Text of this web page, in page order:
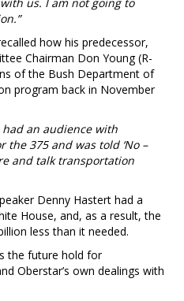
how his predecessor,
Chairman Don Young (R-
of the Bush Department of
program back in November
had an audience with
the 375 and was told ‘No –
and talk transportation
Denny Hastert had a
House, and, as a result, the
less than it needed.
the future hold for
Oberstar’s own dealings with